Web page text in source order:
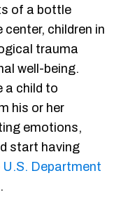
of a bottle
children in
trauma
well-being.
a child to
his or her
emotions,
start having
U.S. Department
.